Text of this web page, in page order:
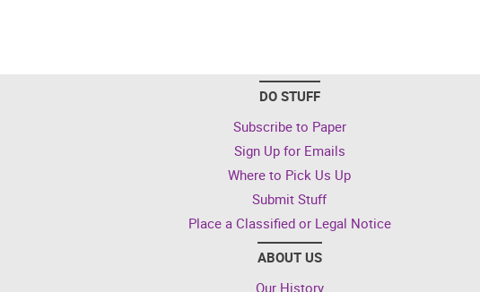
DO STUFF
Subscribe to Paper
Sign Up for Emails
Where to Pick Us Up
Submit Stuff
Place a Classified or Legal Notice
ABOUT US
Our History